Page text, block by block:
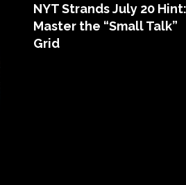
NYT Strands July 20 Hint:
Master the “Small Talk”
Grid